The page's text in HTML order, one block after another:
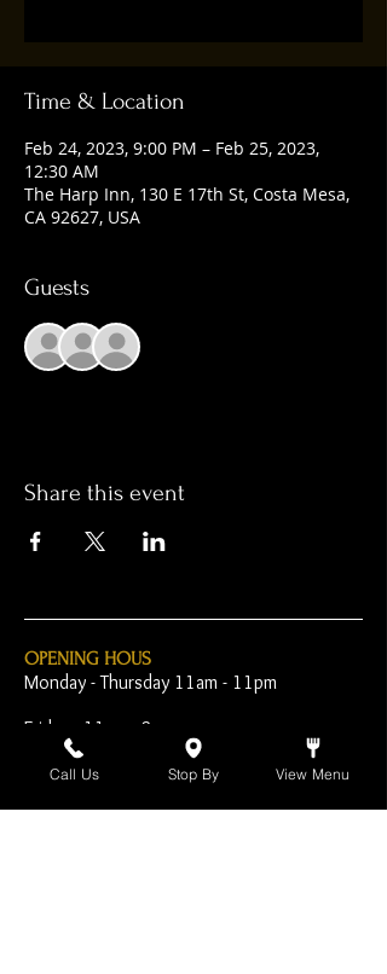
Time & Location
Feb 24, 2023, 9:00 PM – Feb 25, 2023,
12:30 AM
The Harp Inn, 130 E 17th St, Costa Mesa,
CA 92627, USA
Guests
Share this event
OPENING HOUS
Monday - Thursday 11am - 11pm
Friday - 11am - 2am
Saturday 10am - 2am
Call Us Stop By View Menu